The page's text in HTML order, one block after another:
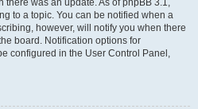
there was an update. As of phpBB 3.1,
to a topic. You can be notified when a
however, will notify you when there
board. Notification options for
configured in the User Control Panel,